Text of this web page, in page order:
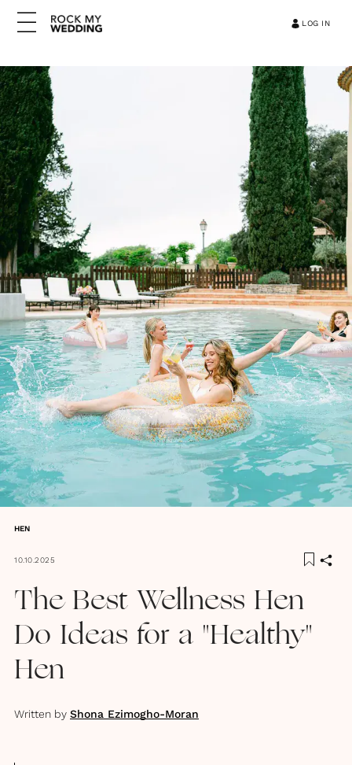
LOG IN
HEN
10.10.2025
The Best Wellness Hen
Do Ideas for a "Healthy"
Hen
Written by Shona Ezimogho-Moran